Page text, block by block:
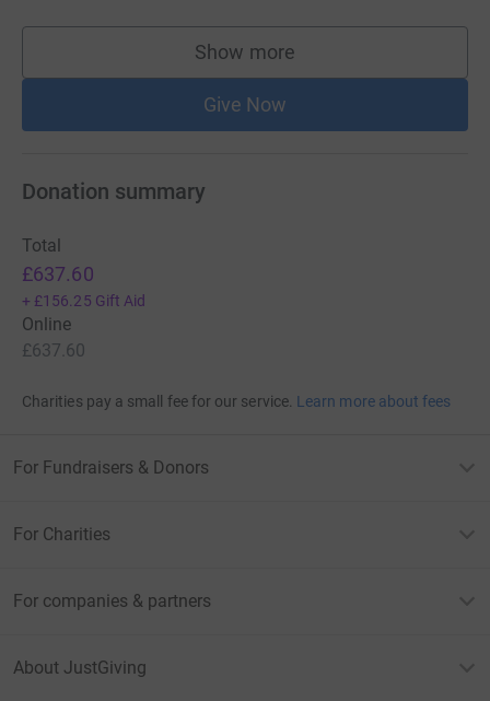
Show more
supporters
Give Now
Donation summary
Total
£637.60
+ £156.25 Gift Aid
Online
£637.60
Charities pay a small fee for our service. Learn more about fees
For Fundraisers & Donors
For Charities
For companies & partners
About JustGiving